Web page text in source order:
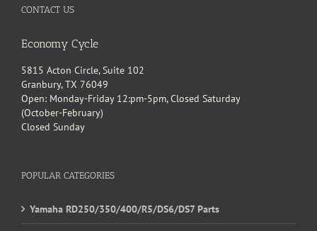
CONTACT US
Economy Cycle
5815 Acton Circle, Suite 102
Granbury, TX 76049
Open: Monday-Friday 12:pm-5pm, Closed Saturday
(October-February)
Closed Sunday
POPULAR CATEGORIES
Yamaha RD250/350/400/R5/DS6/DS7 Parts